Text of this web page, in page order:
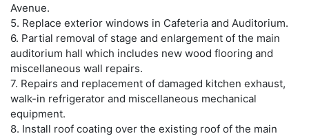
Avenue.
5. Replace exterior windows in Cafeteria and Auditorium.
6. Partial removal of stage and enlargement of the main
auditorium hall which includes new wood flooring and
miscellaneous wall repairs.
7. Repairs and replacement of damaged kitchen exhaust,
walk-in refrigerator and miscellaneous mechanical
equipment.
8. Install roof coating over the existing roof of the main